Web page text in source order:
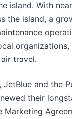
island. With
the island, a
organizations,
travel.
JetBlue and the
their
Marketing